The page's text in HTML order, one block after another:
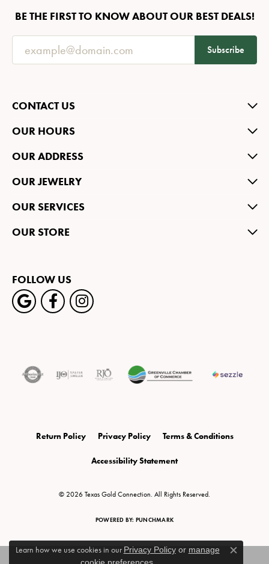
BE THE FIRST TO KNOW ABOUT OUR BEST DEALS!
Subscribe
CONTACT US
OUR HOURS
OUR ADDRESS
OUR JEWELRY
OUR SERVICES
OUR STORE
FOLLOW US
Return Policy Privacy Policy Terms & Conditions
Accessibility Statement
© 2026 Texas Gold Connection. All Rights Reserved.
POWERED BY: PUNCHMARK
Learn how we use cookies in our Privacy Policyor manage
Close